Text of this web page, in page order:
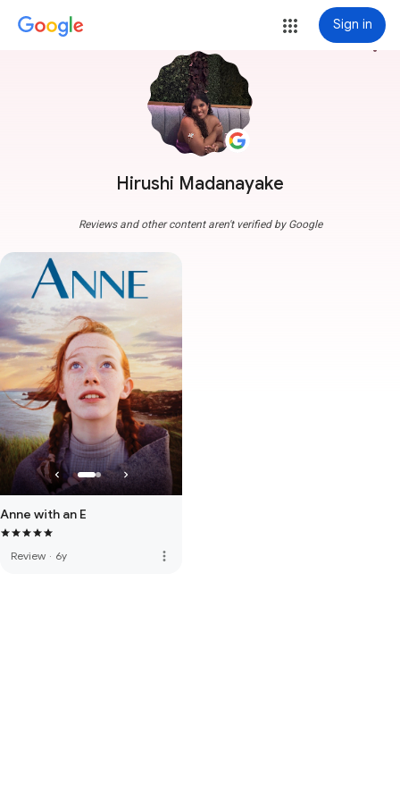
Sign in
Hirushi Madanayake
more_vert
Reviews and other content aren't verified by Google
Anne with an E
Review · 6y more_vert